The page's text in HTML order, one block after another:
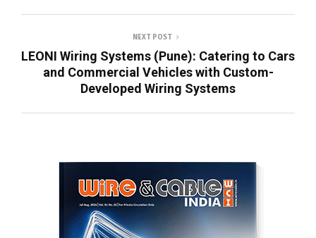
NEXT POST
LEONI Wiring Systems (Pune): Catering to Cars
and Commercial Vehicles with Custom-
Developed Wiring Systems